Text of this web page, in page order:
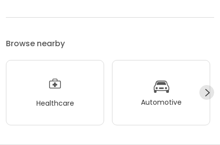
Browse nearby
Healthcare Automotive